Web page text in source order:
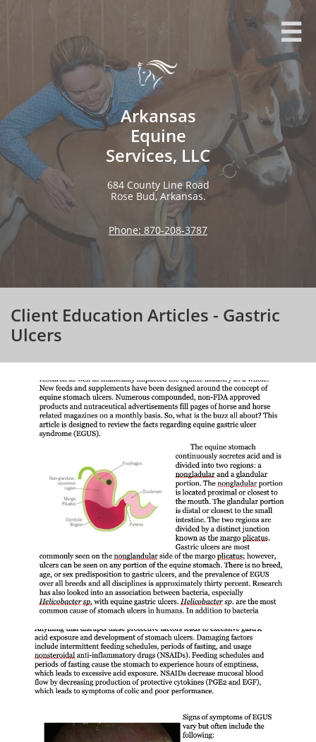

Arkansas
Equine
Services, LLC
684 County Line Road​​​​​​​​​
Rose Bud, Arkansas.
Phone: 870-208-3787
Client Education Articles - Gastric
Ulcers